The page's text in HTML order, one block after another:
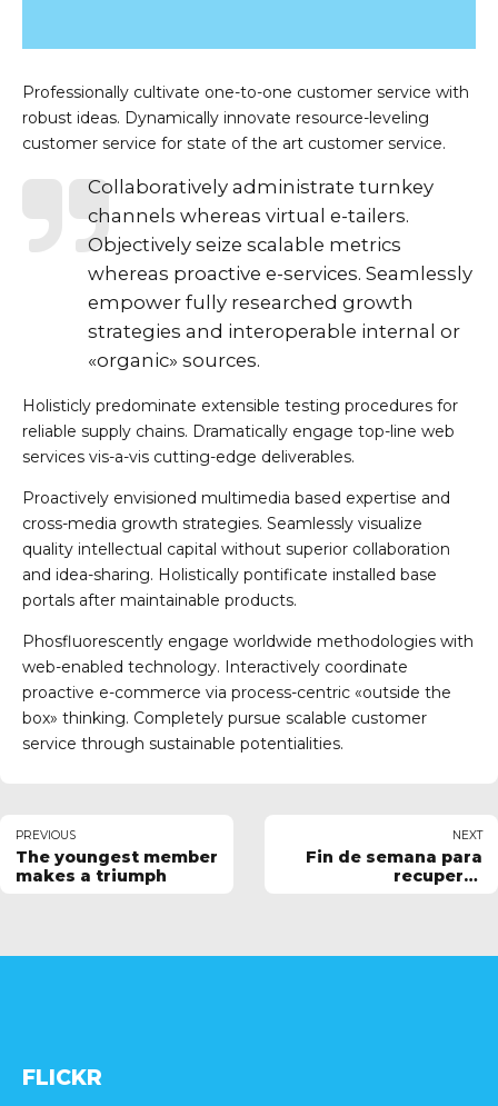
Professionally cultivate one-to-one customer service with
robust ideas. Dynamically innovate resource-leveling
customer service for state of the art customer service.
Collaboratively administrate turnkey
channels whereas virtual e-tailers.
Objectively seize scalable metrics
whereas proactive e-services. Seamlessly
empower fully researched growth
strategies and interoperable internal or
«organic» sources.
Holisticly predominate extensible testing procedures for
reliable supply chains. Dramatically engage top-line web
services vis-a-vis cutting-edge deliverables.
Proactively envisioned multimedia based expertise and
cross-media growth strategies. Seamlessly visualize
quality intellectual capital without superior collaboration
and idea-sharing. Holistically pontificate installed base
portals after maintainable products.
Phosfluorescently engage worldwide methodologies with
web-enabled technology. Interactively coordinate
proactive e-commerce via process-centric «outside the
box» thinking. Completely pursue scalable customer
service through sustainable potentialities.
PREVIOUS
The youngest member
makes a triumph
NEXT
Fin de semana para
recuperar
FLICKR